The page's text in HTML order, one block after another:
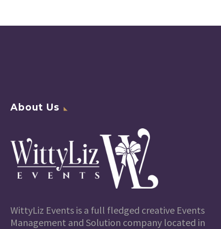
About Us
WittyLiz Events is a full fledged creative Events
Management and Solution company located in